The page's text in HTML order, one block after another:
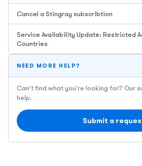
Cancel a Stingray subscribtion
Service Availability Update: Restricted
Countries
NEED MORE HELP?
Can't find what you're looking for? Our
help.
Submit a